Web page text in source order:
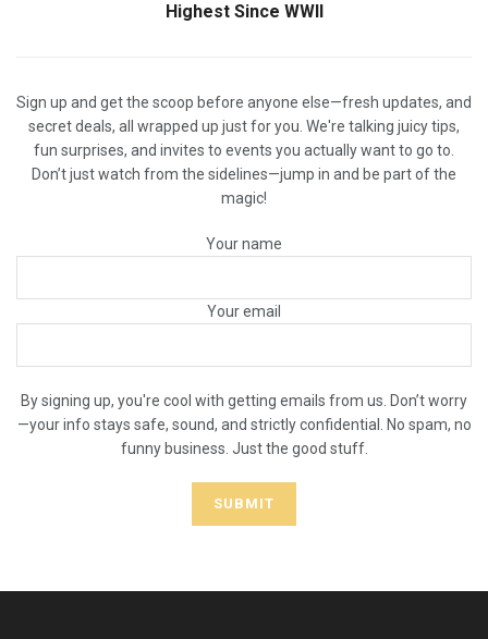
Highest Since WWII
Sign up and get the scoop before anyone else—fresh updates, and
secret deals, all wrapped up just for you. We're talking juicy tips,
fun surprises, and invites to events you actually want to go to.
Don’t just watch from the sidelines—jump in and be part of the
magic!
Your name
Your email
By signing up, you're cool with getting emails from us. Don’t worry
—your info stays safe, sound, and strictly confidential. No spam, no
funny business. Just the good stuff.